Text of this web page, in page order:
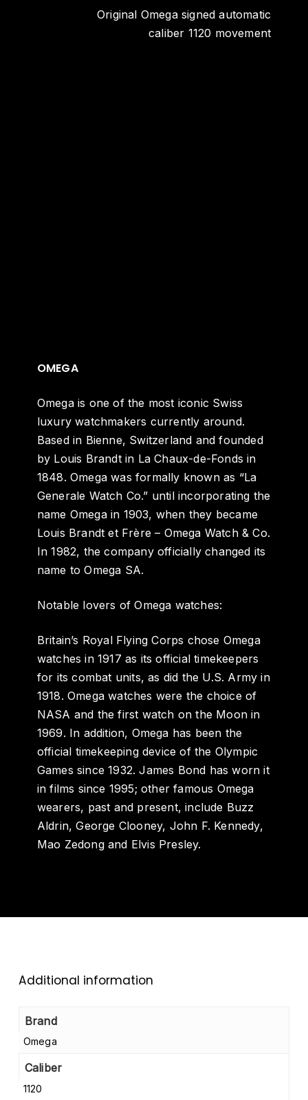
Original Omega signed automatic
caliber 1120 movement
OMEGA
Omega is one of the most iconic Swiss
luxury watchmakers currently around.
Based in Bienne, Switzerland and founded
by Louis Brandt in La Chaux-de-Fonds in
1848. Omega was formally known as “La
Generale Watch Co.” until incorporating the
name Omega in 1903, when they became
Louis Brandt et Frère – Omega Watch & Co.
In 1982, the company officially changed its
name to Omega SA.
Notable lovers of Omega watches:
Britain’s Royal Flying Corps chose Omega
watches in 1917 as its official timekeepers
for its combat units, as did the U.S. Army in
1918. Omega watches were the choice of
NASA and the first watch on the Moon in
1969. In addition, Omega has been the
official timekeeping device of the Olympic
Games since 1932. James Bond has worn it
in films since 1995; other famous Omega
wearers, past and present, include Buzz
Aldrin, George Clooney, John F. Kennedy,
Mao Zedong and Elvis Presley.
Additional information
Brand
Omega
Caliber
1120